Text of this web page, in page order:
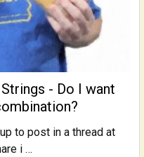
- Do I want
to post in a thread at
i …